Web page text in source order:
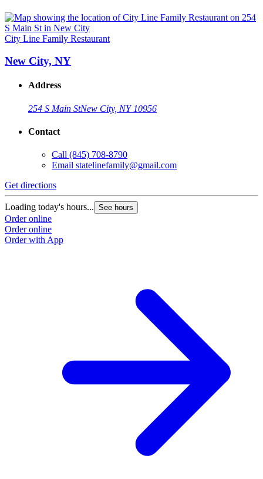
City Line Family Restaurant
New City, NY
Address
254 S Main StNew City, NY 10956
Contact
Call (845) 708-8790
Email statelinefamily@gmail.com
Get directions
Loading today's hours... See hours
Order online
Order online
Order with App